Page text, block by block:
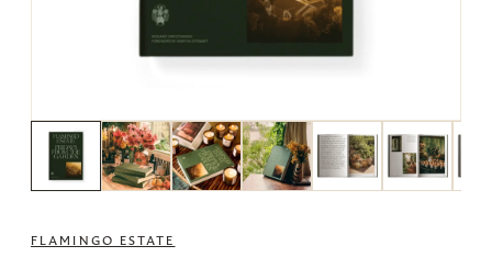
FLAMINGO ESTATE